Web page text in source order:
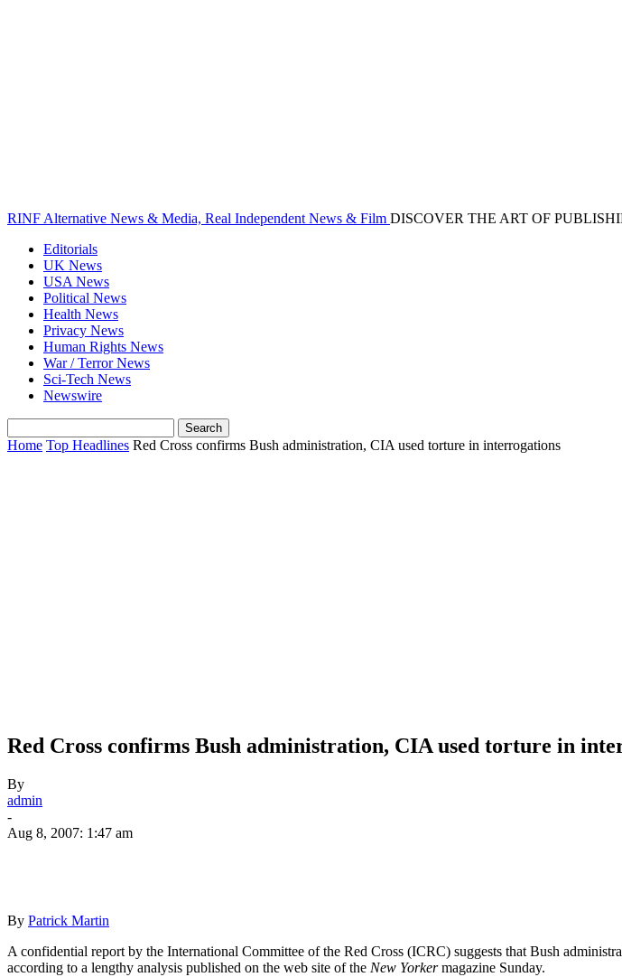
RINF Alternative News & Media, Real Independent News & Film DISCOVER THE ART OF
Editorials
UK News
USA News
Political News
Health News
Privacy News
Human Rights News
War / Terror News
Sci-Tech News
Newswire
Home Top Headlines Red Cross confirms Bush administration, CIA used torture in interrogations
Red Cross confirms Bush administration, CIA used torture in
By
admin
-
Aug 8, 2007: 1:47 am
By Patrick Martin
A confidential report by the International Committee of the Red Cross (ICRC) suggests that Bush
according to a lengthy analysis published on the web site of the New Yorkermagazine Sunday.